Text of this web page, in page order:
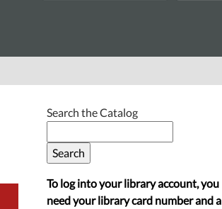
Search the Catalog
To log into your library account, you
need your library card number and a